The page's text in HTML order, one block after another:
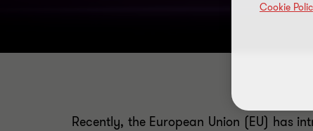
Recently, the European Union (EU) has
Cookie